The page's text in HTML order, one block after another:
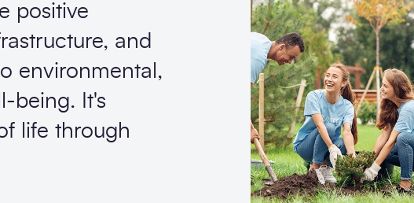
positive
and
environmental,
being. It's
life through